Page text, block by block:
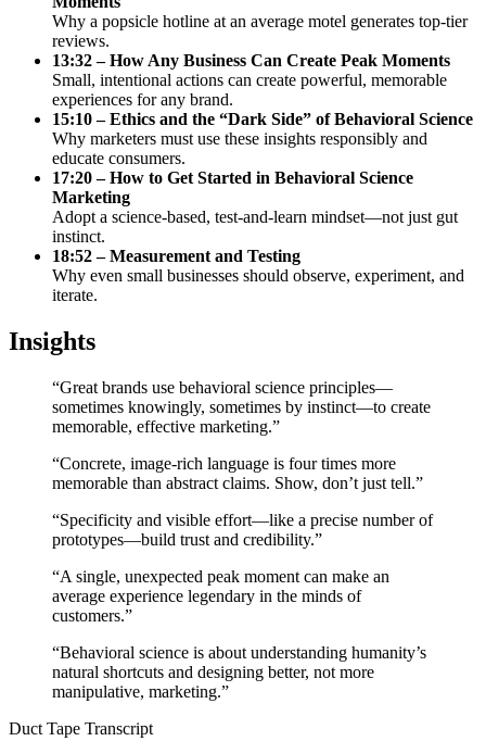
Why a popsicle hotline at an average motel generates top-tier
reviews.
13:32 – How Any Business Can Create Peak Moments
Small, intentional actions can create powerful, memorable
experiences for any brand.
15:10 – Ethics and the “Dark Side” of Behavioral Science
Why marketers must use these insights responsibly and
educate consumers.
17:20 – How to Get Started in Behavioral Science
Marketing
Adopt a science-based, test-and-learn mindset—not just gut
instinct.
18:52 – Measurement and Testing
Why even small businesses should observe, experiment, and
iterate.
Insights
“Great brands use behavioral science principles—
sometimes knowingly, sometimes by instinct—to create
memorable, effective marketing.”
“Concrete, image-rich language is four times more
memorable than abstract claims. Show, don’t just tell.”
“Specificity and visible effort—like a precise number of
prototypes—build trust and credibility.”
“A single, unexpected peak moment can make an
average experience legendary in the minds of
customers.”
“Behavioral science is about understanding humanity’s
natural shortcuts and designing better, not more
manipulative, marketing.”
Duct Tape Transcript